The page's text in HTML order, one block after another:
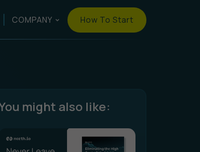
COMPANY How To Start
might also like: